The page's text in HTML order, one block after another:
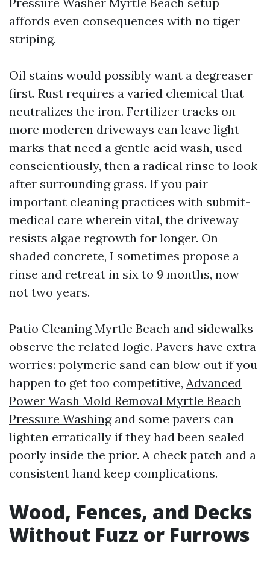
affords even consequences with no tiger
striping.
Oil stains would possibly want a degreaser
first. Rust requires a varied chemical that
neutralizes the iron. Fertilizer tracks on
more moderen driveways can leave light
marks that need a gentle acid wash, used
conscientiously, then a radical rinse to look
after surrounding grass. If you pair
important cleaning practices with submit-
medical care wherein vital, the driveway
resists algae regrowth for longer. On
shaded concrete, I sometimes propose a
rinse and retreat in six to 9 months, now
not two years.
Patio Cleaning Myrtle Beach and sidewalks
observe the related logic. Pavers have extra
worries: polymeric sand can blow out if you
happen to get too competitive, Advanced
Power Wash Mold Removal Myrtle Beach
Pressure Washingand some pavers can
lighten erratically if they had been sealed
poorly inside the prior. A check patch and a
consistent hand keep complications.
Wood, Fences, and Decks
Without Fuzz or Furrows